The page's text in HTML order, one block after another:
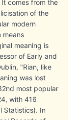
comes from the
of the
modern
means
meaning is
of Early and
"Rian, like
was lost
most popular
with 416
Statistics). In